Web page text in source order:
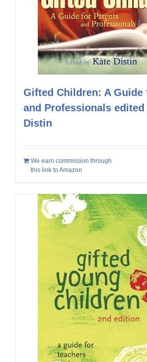
Gifted Children: A Guide
and Professionals edited
Distin
We earn commission through
this link to Amazon